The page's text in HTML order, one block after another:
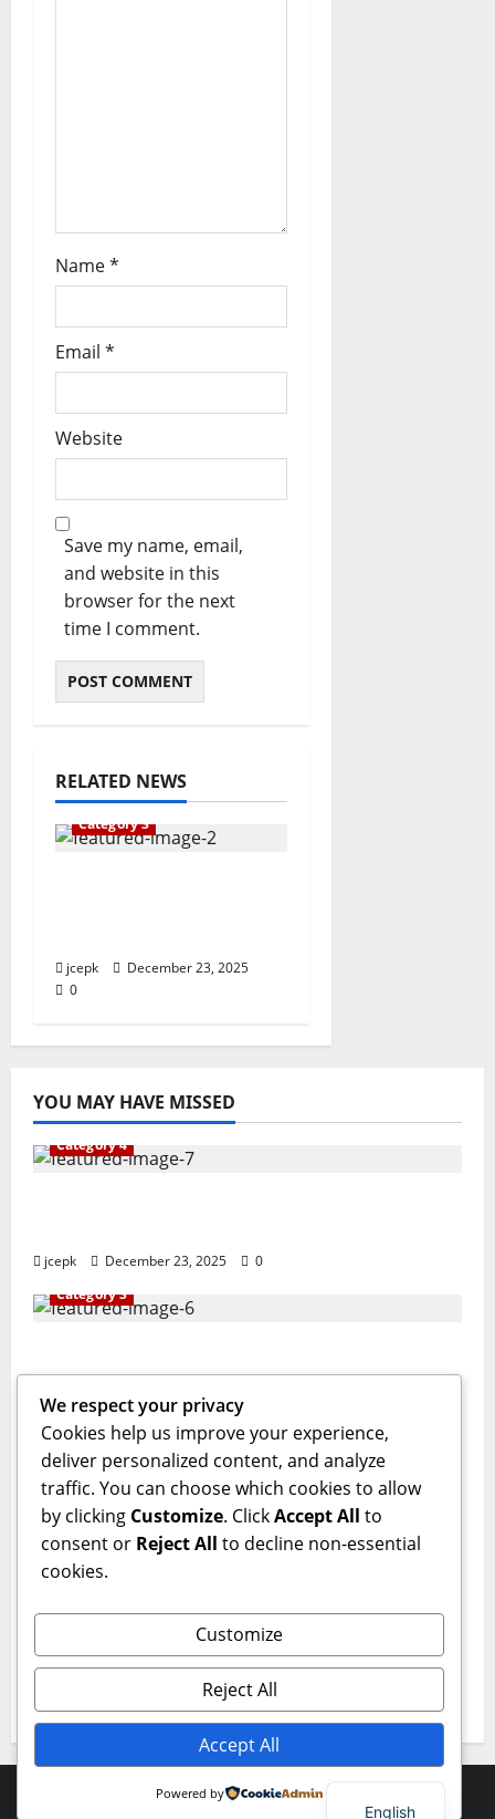
Name*
Email *
Website
Save my name, email,
and website in this
browser for the next
time I comment.
RELATED NEWS
Category 3
jcepk
December 23, 2025
0
YOU MAY HAVE MISSED
Category 4
jcepk December 23, 2025
0
Category 3
Learning
jcepk December 23, 2025
Category 2
Technological Skills and Virtue: A Powerful
Combination
jcepk December 23, 2025
Innovating Education for the Next
Generation
jcepk December 23, 2025 0
Copyright © All rights reserved.|MoreNewsby AF
We respect your privacy
Cookies help us improve your experience,
deliver personalized content, and analyze
traffic. You can choose which cookies to allow
by clicking Customize. ClickAccept All to
consent or Reject All to decline non-essential
cookies.
Customize
Reject All
Accept All
Powered by
English